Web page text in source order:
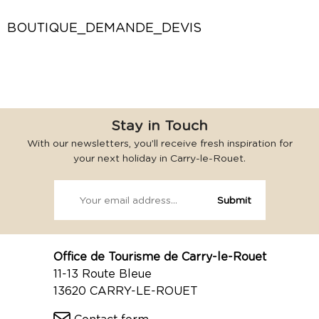
BOUTIQUE_DEMANDE_DEVIS
Stay in Touch
With our newsletters, you’ll receive fresh inspiration for
your next holiday in Carry-le-Rouet.
Office de Tourisme de Carry-le-Rouet
11-13 Route Bleue
13620 CARRY-LE-ROUET